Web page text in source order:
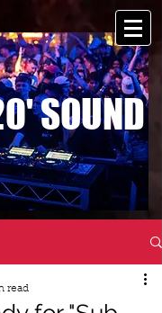
SOUND
read